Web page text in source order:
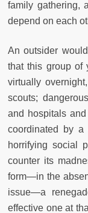
family gathering,
depend on each
An outsider
that this group of
virtually
scouts;
and hospitals
coordinated by
horrifying social
counter its
form—in the
issue—a
effective one at